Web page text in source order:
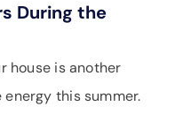
During the
house is another
this summer.